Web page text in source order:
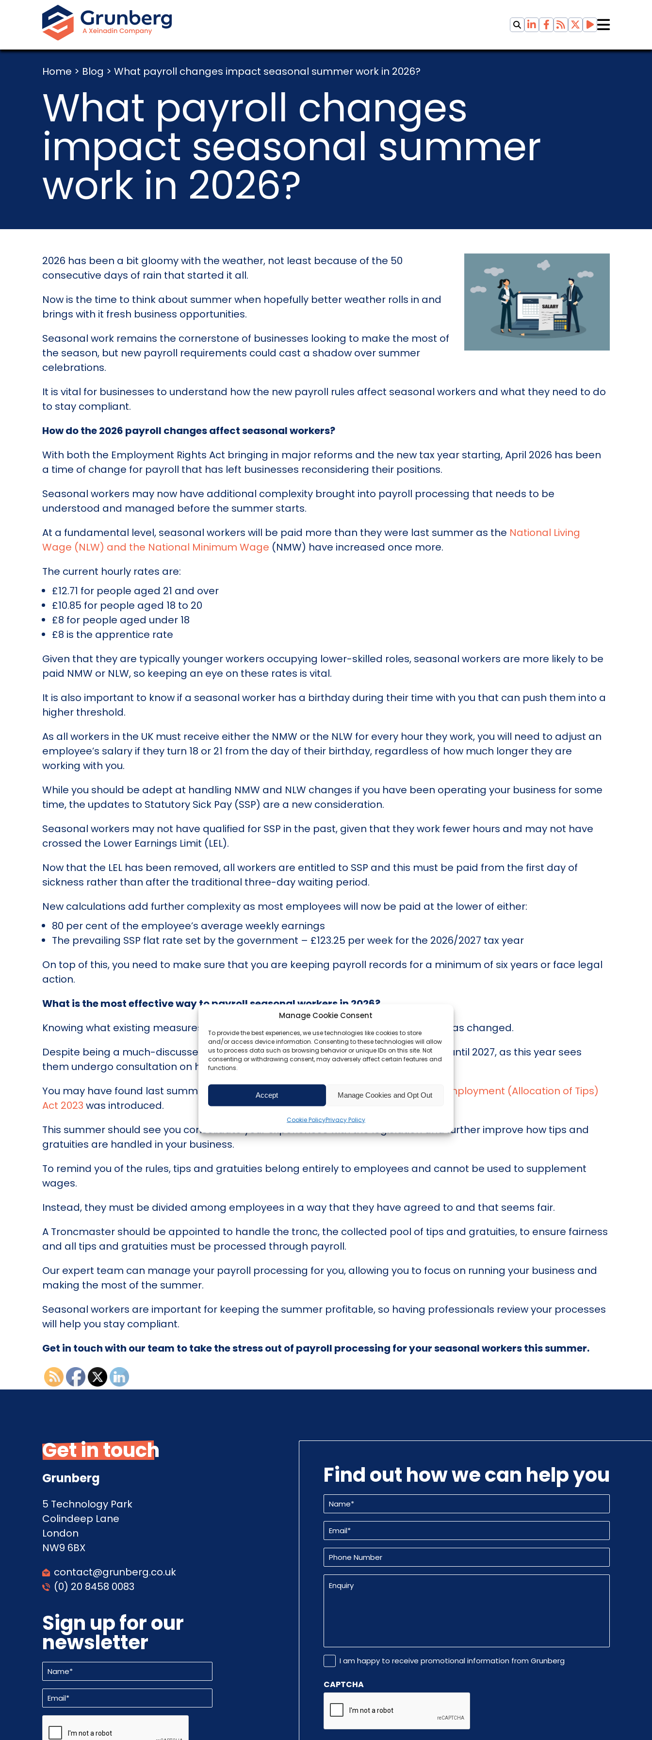
Manage Cookie Consent
To provide the best experiences, we use technologies like cookies to store
and/or access device information. Consenting to these technologies will allow
us to process data such as browsing behavior or unique IDs on this site. Not
consenting or withdrawing consent, may adversely affect certain features and
functions.
Accept Manage Cookies and Opt Out
Cookie PolicyPrivacy Policy
Home > Blog > What payroll changes impact seasonal summer work in 2026?
What payroll changes
impact seasonal summer
work in 2026?
2026 has been a bit gloomy with the weather, not least because of the 50
consecutive days of rain that started it all.
Now is the time to think about summer when hopefully better weather rolls in and
brings with it fresh business opportunities.
Seasonal work remains the cornerstone of businesses looking to make the most of
the season, but new payroll requirements could cast a shadow over summer
celebrations.
It is vital for businesses to understand how the new payroll rules affect seasonal workers and what they need to do
to stay compliant.
How do the 2026 payroll changes affect seasonal workers?
With both the Employment Rights Act bringing in major reforms and the new tax year starting, April 2026 has been
a time of change for payroll that has left businesses reconsidering their positions.
Seasonal workers may now have additional complexity brought into payroll processing that needs to be
understood and managed before the summer starts.
At a fundamental level, seasonal workers will be paid more than they were last summer as the National Living
Wage (NLW) and the National Minimum Wage (NMW) have increased once more.
The current hourly rates are:
£12.71 for people aged 21 and over
£10.85 for people aged 18 to 20
£8 for people aged under 18
£8 is the apprentice rate
Given that they are typically younger workers occupying lower-skilled roles, seasonal workers are more likely to be
paid NMW or NLW, so keeping an eye on these rates is vital.
It is also important to know if a seasonal worker has a birthday during their time with you that can push them into a
higher threshold.
As all workers in the UK must receive either the NMW or the NLW for every hour they work, you will need to adjust an
employee’s salary if they turn 18 or 21 from the day of their birthday, regardless of how much longer they are
working with you.
While you should be adept at handling NMW and NLW changes if you have been operating your business for some
time, the updates to Statutory Sick Pay (SSP) are a new consideration.
Seasonal workers may not have qualified for SSP in the past, given that they work fewer hours and may not have
crossed the Lower Earnings Limit (LEL).
Now that the LEL has been removed, all workers are entitled to SSP and this must be paid from the first day of
sickness rather than after the traditional three-day waiting period.
New calculations add further complexity as most employees will now be paid at the lower of either:
80 per cent of the employee’s average weekly earnings
The prevailing SSP flat rate set by the government – £123.25 per week for the 2026/2027 tax year
On top of this, you need to make sure that you are keeping payroll records for a minimum of six years or face legal
action.
What is the most effective way to payroll seasonal workers in 2026?
Knowing what existing measures are still in place is as important as knowing what has changed.
Despite being a much-discussed topic, zero-hour contracts are unlikely to change until 2027, as this year sees
them undergo consultation on how to effectively remove the one-sided flexibility.
You may have found last summer slightly challenging, as it was the first since the
Employment (Allocation of Tips)
Act 2023 was introduced.
This summer should see you consolidate your experiences with the legislation and further improve how tips and
gratuities are handled in your business.
To remind you of the rules, tips and gratuities belong entirely to employees and cannot be used to supplement
wages.
Instead, they must be divided among employees in a way that they have agreed to and that seems fair.
A Troncmaster should be appointed to handle the tronc, the collected pool of tips and gratuities, to ensure fairness
and all tips and gratuities must be processed through payroll.
Our expert team can manage your payroll processing for you, allowing you to focus on running your business and
making the most of the summer.
Seasonal workers are important for keeping the summer profitable, so having professionals review your processes
will help you stay compliant.
Get in touch with our team to take the stress out of payroll processing for your seasonal workers this summer.
Get in touch
Grunberg
5 Technology Park
Colindeep Lane
London
NW9 6BX
contact@grunberg.co.uk
(0) 20 8458 0083
Sign up for our
newsletter
Name
(Required)
Email
(Required)
CAPTCHA
Find out how we can help you
Name
(Required)
Email
(Required)
Phone
Number
Enquiry
Promotional
Information
I am happy to receive promotional information from Grunberg
CAPTCHA